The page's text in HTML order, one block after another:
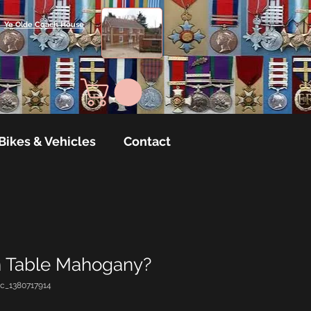
Ye Olde Coach House
& Vehicles Contact
Mahogany?